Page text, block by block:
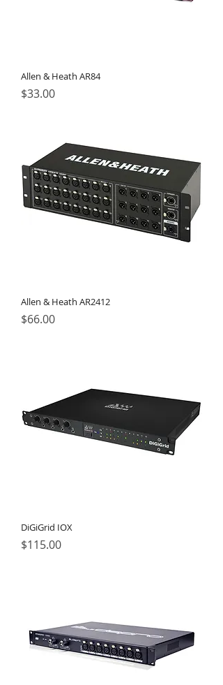
Allen & Heath AR84
Price
$33.00
Allen & Heath AR2412
Price
$66.00
DiGiGrid IOX
Price
$115.00